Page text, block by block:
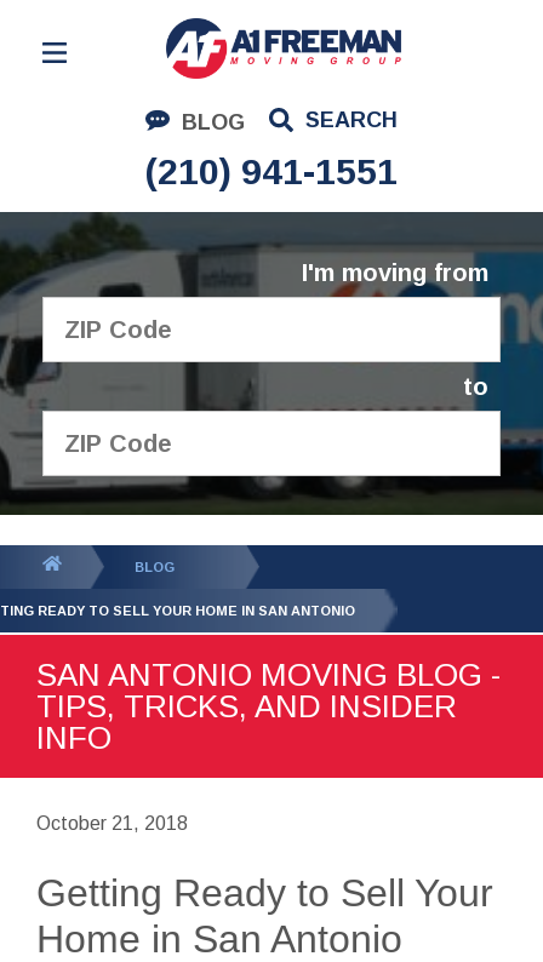
BLOG SEARCH
(210) 941-1551
Residential Moving
Corporate Moving
Commercial Moving
Logistics
About Us
I'm moving from
to
GET YOUR FREE
QUOTE
BLOG
READY TO SELL YOUR HOME IN SAN ANTONIO
SAN ANTONIO MOVING BLOG -
TIPS, TRICKS, AND INSIDER
INFO
October 21, 2018
Getting Ready to Sell Your
Home in San Antonio